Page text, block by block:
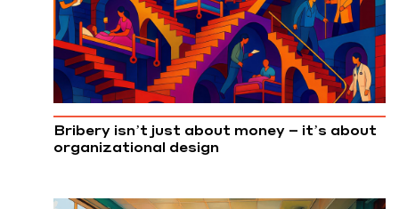
Bribery isn’t just about money – it’s about
organizational design